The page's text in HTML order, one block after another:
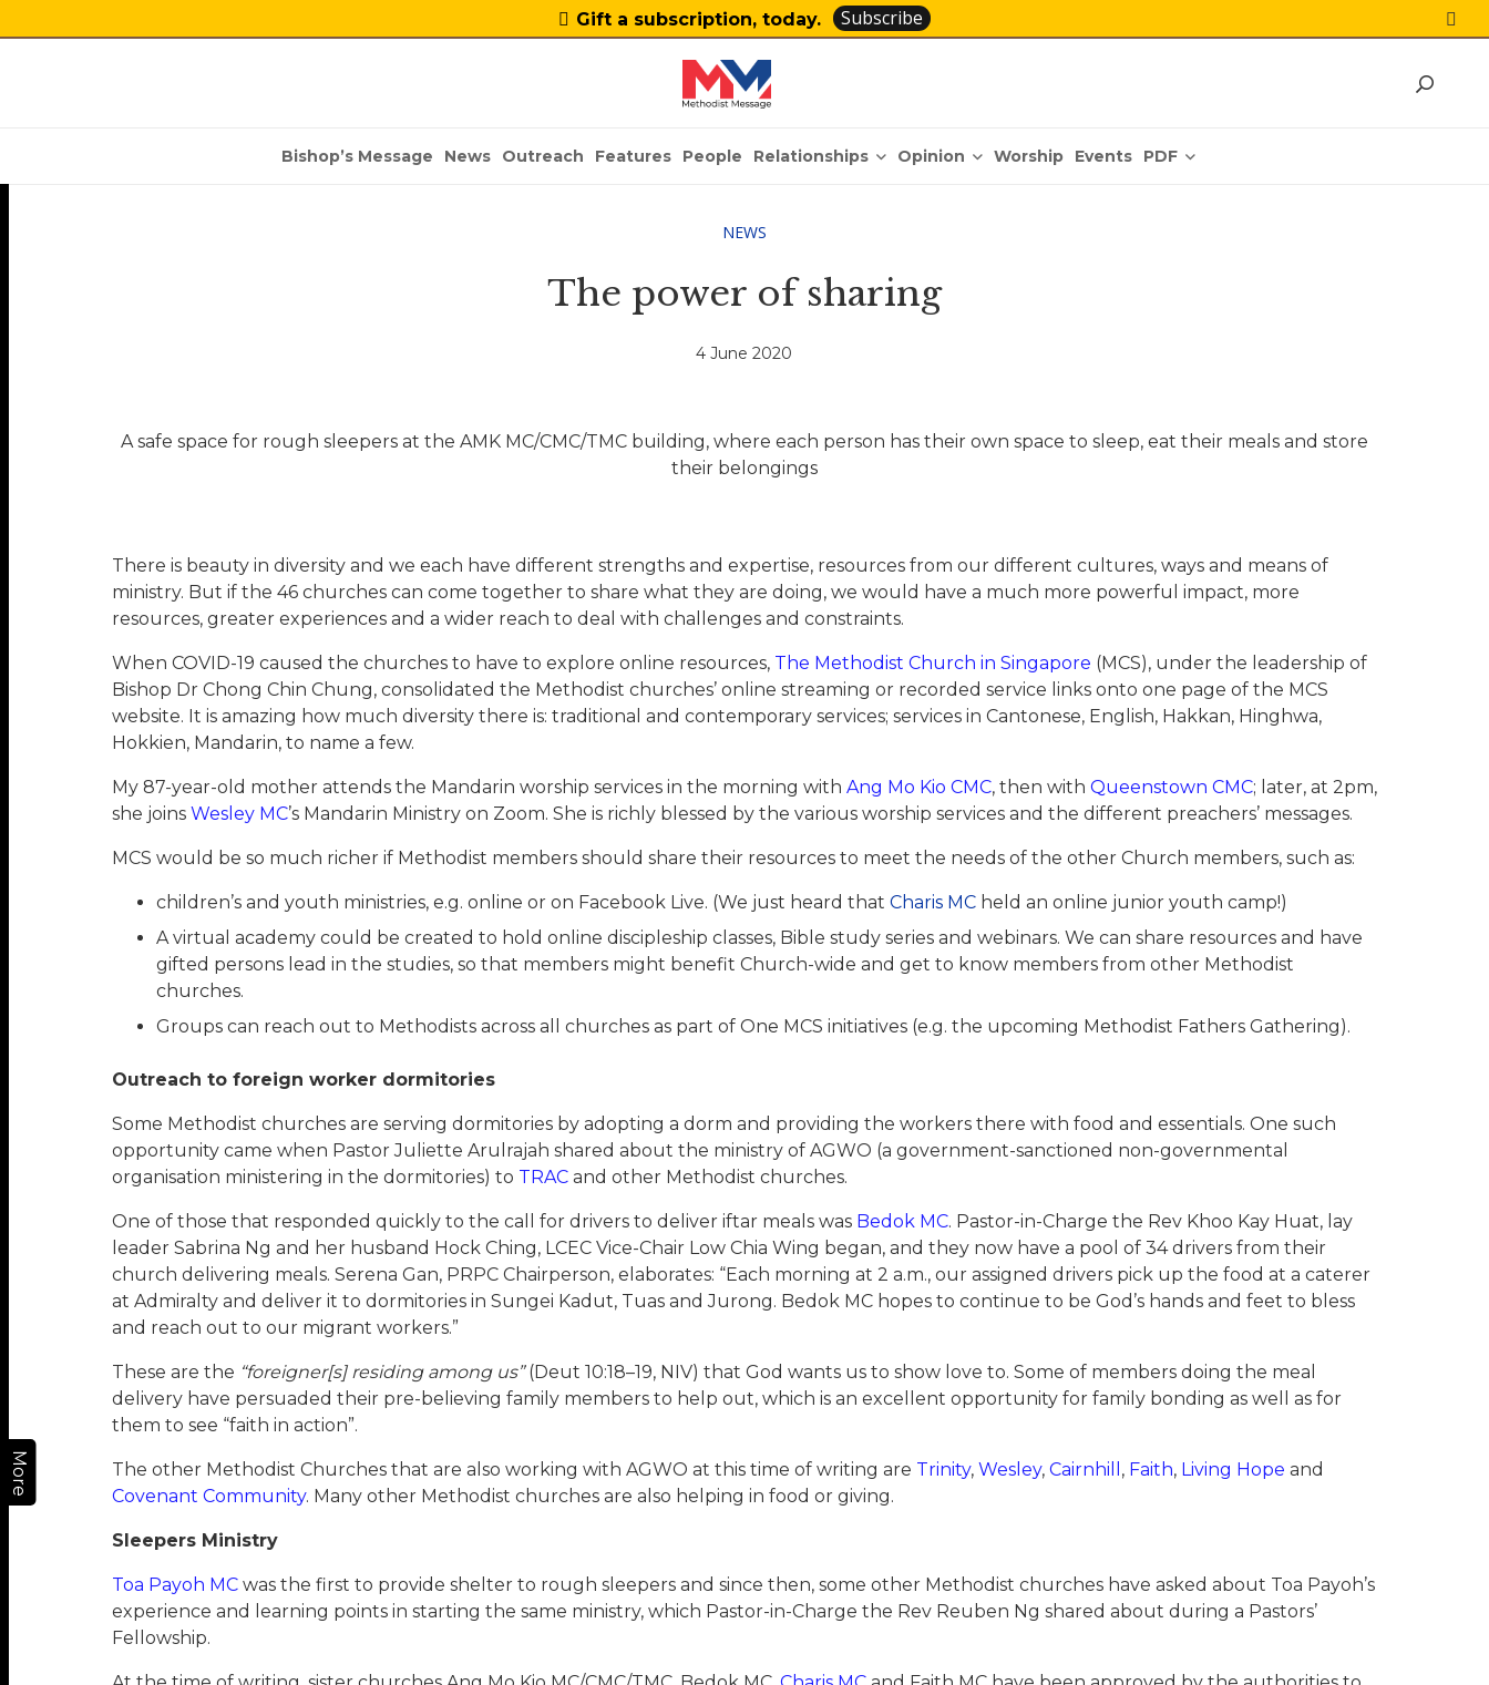
Gift a subscription, today. Subscribe
Bishop’s Message News Outreach Features People Relationships Opinion Worship Events PDF
More
NEWS
The power of sharing
4 June 2020
A safe space for rough sleepers at the AMK MC/CMC/TMC building, where each person has their own space to sleep, eat their meals and store
their belongings
There is beauty in diversity and we each have different strengths and expertise, resources from our different cultures, ways and means of
ministry. But if the 46 churches can come together to share what they are doing, we would have a much more powerful impact, more
resources, greater experiences and a wider reach to deal with challenges and constraints.
When COVID-19 caused the churches to have to explore online resources, The Methodist Church in Singapore (MCS), under the leadership of
Bishop Dr Chong Chin Chung, consolidated the Methodist churches’ online streaming or recorded service links onto one page of the MCS
website. It is amazing how much diversity there is: traditional and contemporary services; services in Cantonese, English, Hakkan, Hinghwa,
Hokkien, Mandarin, to name a few.
My 87-year-old mother attends the Mandarin worship services in the morning with Ang Mo Kio CMC, then with Queenstown CMC; later, at 2pm,
she joins Wesley MC’s Mandarin Ministry on Zoom. She is richly blessed by the various worship services and the different preachers’ messages.
MCS would be so much richer if Methodist members should share their resources to meet the needs of the other Church members, such as:
children’s and youth ministries, e.g. online or on Facebook Live. (We just heard that Charis MCheld an online junior youth camp!)
A virtual academy could be created to hold online discipleship classes, Bible study series and webinars. We can share resources and have
gifted persons lead in the studies, so that members might benefit Church-wide and get to know members from other Methodist
churches.
Groups can reach out to Methodists across all churches as part of One MCS initiatives (e.g. the upcoming Methodist Fathers Gathering).
Outreach to foreign worker dormitories
Some Methodist churches are serving dormitories by adopting a dorm and providing the workers there with food and essentials. One such
opportunity came when Pastor Juliette Arulrajah shared about the ministry of AGWO (a government-sanctioned non-governmental
organisation ministering in the dormitories) to TRACand other Methodist churches.
One of those that responded quickly to the call for drivers to deliver iftar meals was Bedok MC. Pastor-in-Charge the Rev Khoo Kay Huat, lay
leader Sabrina Ng and her husband Hock Ching, LCEC Vice-Chair Low Chia Wing began, and they now have a pool of 34 drivers from their
church delivering meals. Serena Gan, PRPC Chairperson, elaborates: “Each morning at 2 a.m., our assigned drivers pick up the food at a caterer
at Admiralty and deliver it to dormitories in Sungei Kadut, Tuas and Jurong. Bedok MC hopes to continue to be God’s hands and feet to bless
and reach out to our migrant workers.”
These are the “foreigner[s] residing among us”(Deut 10:18–19, NIV) that God wants us to show love to. Some of members doing the meal
delivery have persuaded their pre-believing family members to help out, which is an excellent opportunity for family bonding as well as for
them to see “faith in action”.
The other Methodist Churches that are also working with AGWO at this time of writing are Trinity, Wesley, Cairnhill , Faith, Living Hope and
Covenant Community. Many other Methodist churches are also helping in food or giving.
Sleepers Ministry
Toa Payoh MCwas the first to provide shelter to rough sleepers and since then, some other Methodist churches have asked about Toa Payoh’s
experience and learning points in starting the same ministry, which Pastor-in-Charge the Rev Reuben Ng shared about during a Pastors’
Fellowship.